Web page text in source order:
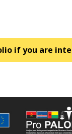
if you are